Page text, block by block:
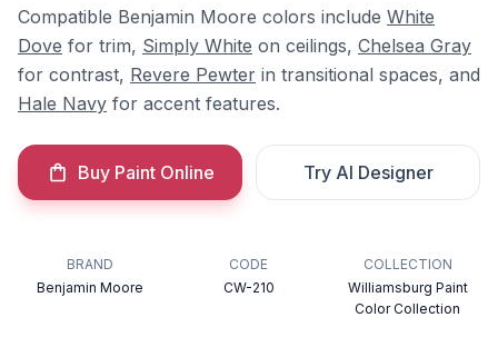
Compatible Benjamin Moore colors include White
Dove for trim, Simply White on ceilings, Chelsea Gray
for contrast, Revere Pewter in transitional spaces, and
Hale Navy for accent features.
Buy Paint Online Try AI Designer
BRAND
Benjamin Moore
CODE
CW-210
COLLECTION
Williamsburg Paint
Color Collection